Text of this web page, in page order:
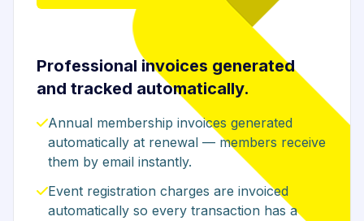
Professional invoices generated
and tracked automatically.
Annual membership invoices generated
automatically at renewal — members receive
them by email instantly.
Event registration charges are invoiced
automatically so every transaction has a